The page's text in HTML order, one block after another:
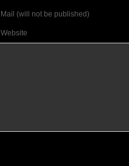
Mail (will not be published)
Website